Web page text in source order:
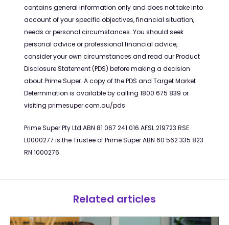
contains general information only and does nottake into
accountof your specificobjectives, financial situation,
needs or personal circumstances. You should seek
personal advice or professional financial advice,
consider your owncircumstances and read our Product
Disclosure Statement (PDS) beforemaking a decision
about Prime Super. A copy of the PDS and Target Market
Determination is available by calling 1800 675 839 or
visiting primesuper.com.au/pds.
Prime Super Pty Ltd ABN 81 067 241 016 AFSL 219723 RSE
L0000277 is the Trustee of Prime Super ABN 60 562 335 823
RN 1000276.
Related articles